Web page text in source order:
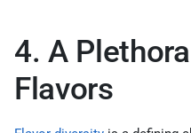
4. A
Flavors